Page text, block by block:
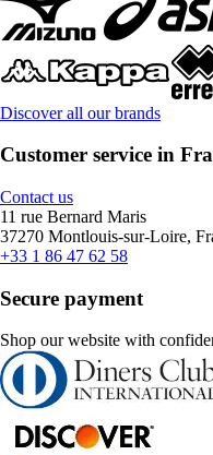
Discover all our brands
Customer service in
Contact us
11 rue Bernard Maris
37270 Montlouis-sur-Loire,
+33 1 86 47 62 58
Secure payment
Shop our website with